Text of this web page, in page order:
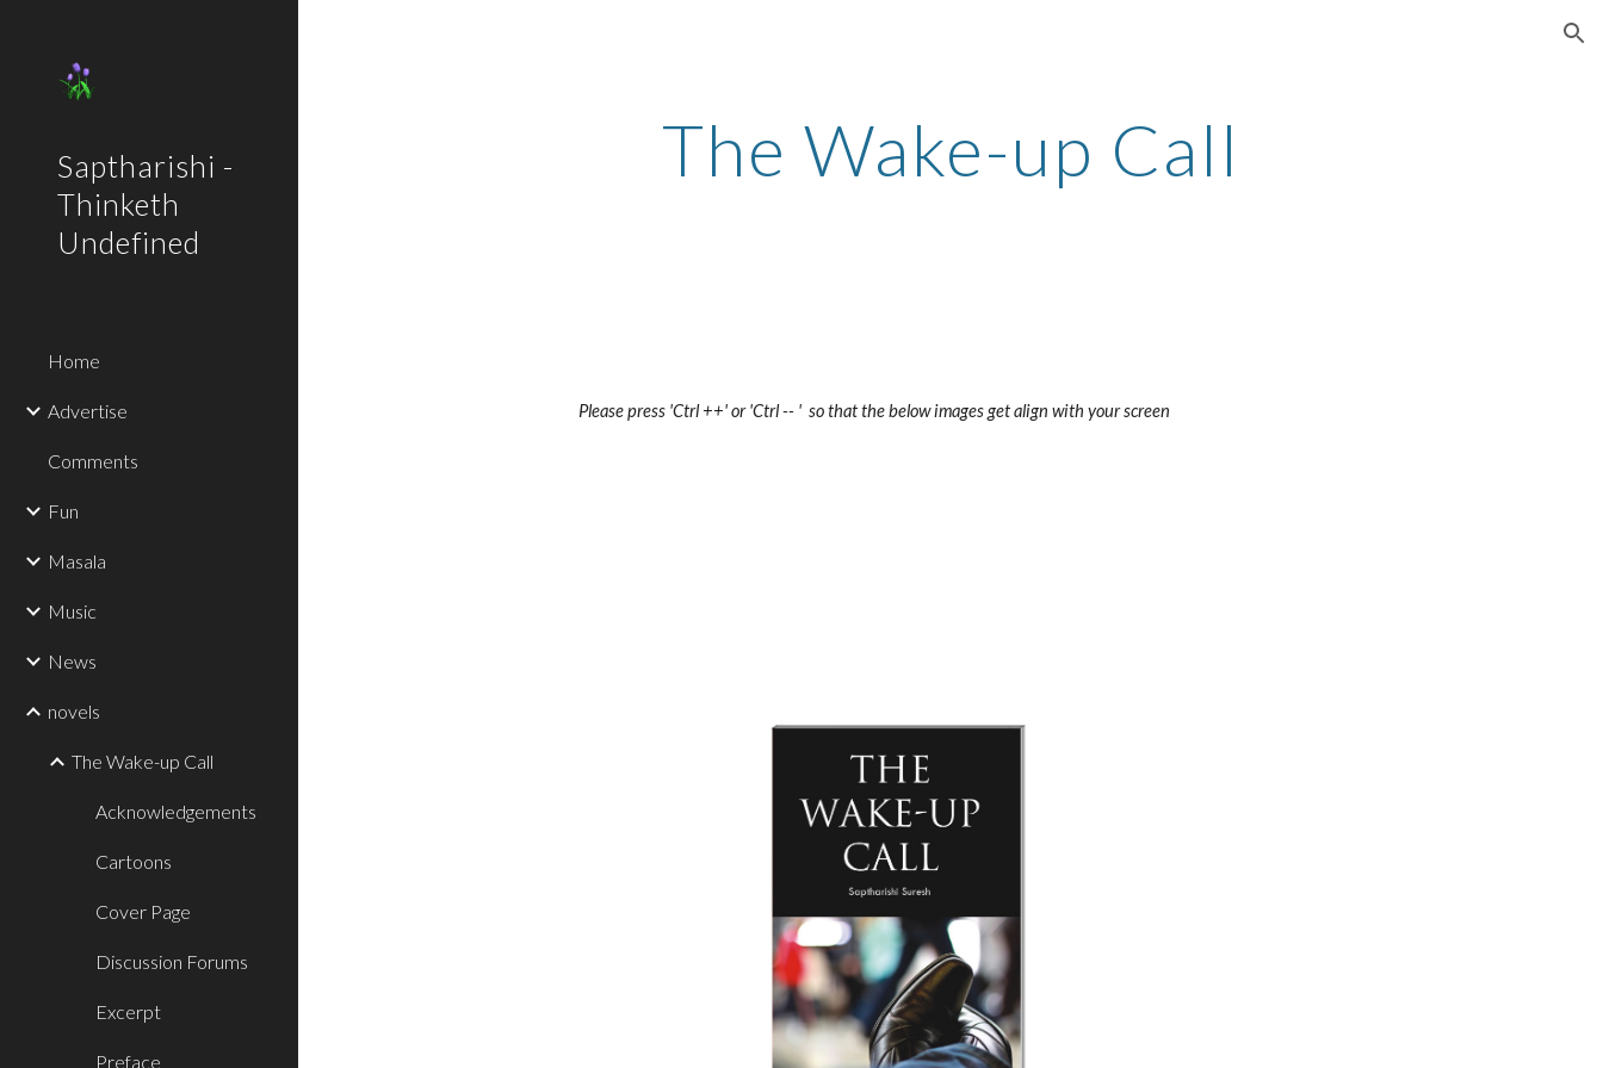
Saptharishi -
Thinketh
Undefined
Home
Advertise
Comments
Fun
Masala
Music
News
novels
The Wake-up Call
Acknowledgements
Cartoons
Cover Page
Discussion Forums
Excerpt
Preface
The Wake-up Call
Please press 'Ctrl ++' or 'Ctrl -- '  so that the below images get align with your screen